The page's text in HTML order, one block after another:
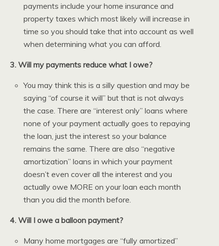
payments include your home insurance and
property taxes which most likely will increase in
time so you should take that into account as well
when determining what you can afford.
3. Will my payments reduce what I owe?
You may think this is a silly question and may be
saying “of course it will” but that is not always
the case. There are “interest only” loans where
none of your payment actually goes to repaying
the loan, just the interest so your balance
remains the same. There are also “negative
amortization” loans in which your payment
doesn’t even cover all the interest and you
actually owe MORE on your loan each month
than you did the month before.
4. Will I owe a balloon payment?
Many home mortgages are “fully amortized”